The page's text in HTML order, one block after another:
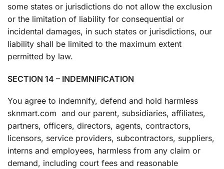
some states or jurisdictions do not allow the exclusion
or the limitation of liability for consequential or
incidental damages, in such states or jurisdictions, our
liability shall be limited to the maximum extent
permitted by law.
SECTION 14 – INDEMNIFICATION
You agree to indemnify, defend and hold harmless
sknmart.com and our parent, subsidiaries, affiliates,
partners, officers, directors, agents, contractors,
licensors, service providers, subcontractors, suppliers,
interns and employees, harmless from any claim or
demand, including court fees and reasonable